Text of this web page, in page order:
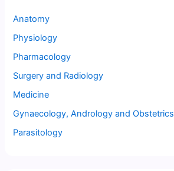
Anatomy
Physiology
Pharmacology
Surgery and Radiology
Medicine
Gynaecology, Andrology and Obstetrics
Parasitology